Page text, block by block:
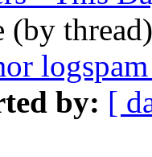
(by
by: [